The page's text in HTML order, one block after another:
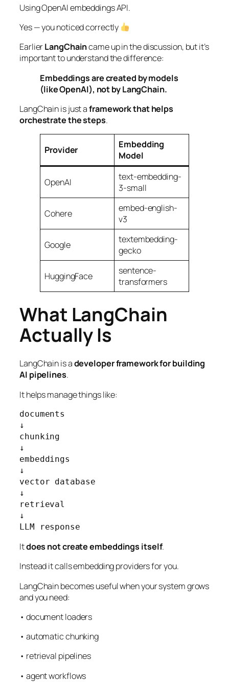
Using OpenAI embeddings API.
Yes — you noticed correctly
EarlierLangChaincame up in the discussion, but it’s
important to understand the difference:
Embeddings are created by models
(like OpenAI), not by LangChain.
LangChain is just aframework that helps
orchestrate the steps.
Provider
Embedding
Model
OpenAI
text-embedding-
3-small
Cohere
embed-english-
v3
Google
textembedding-
gecko
HuggingFace
sentence-
transformers
What LangChain
Actually Is
LangChain is adeveloper framework for building
AI pipelines.
It helps manage things like:
documents
↓
chunking
↓
embeddings
↓
vector database
↓
retrieval
↓
LLM response
Itdoes not create embeddings itself.
Instead it calls embedding providers for you.
LangChain becomes useful when your system grows
and you need:
• document loaders
• automatic chunking
• retrieval pipelines
• agent workflows